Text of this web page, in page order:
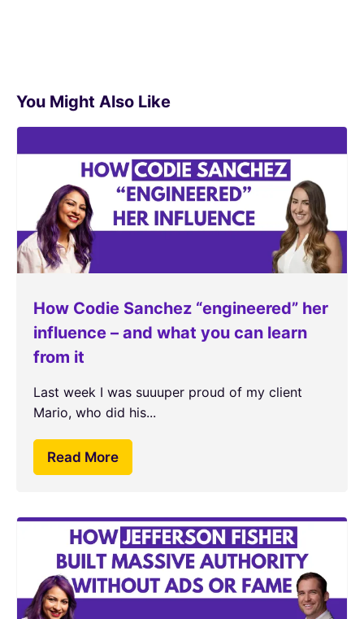
You Might Also Like
How Codie Sanchez “engineered” her
influence – and what you can learn
from it
Last week I was suuuper proud of my client
Mario, who did his...
Read More